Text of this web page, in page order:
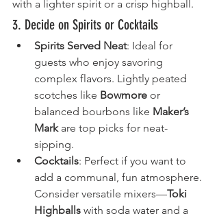
with a lighter spirit or a crisp highball.
3. Decide on Spirits or Cocktails
Spirits Served Neat: Ideal for
guests who enjoy savoring
complex flavors. Lightly peated
scotches like Bowmore or
balanced bourbons like Maker’s
Mark are top picks for neat-
sipping.
Cocktails: Perfect if you want to
add a communal, fun atmosphere.
Consider versatile mixers—Toki
Highballs with soda water and a